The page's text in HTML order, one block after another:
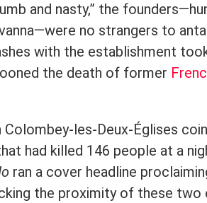
and nasty,” the
no strangers to
with the establishment
the death of former
Colombey-les-Deux-Églises
had killed 146 people at a
ran a cover headline
the proximity of these two